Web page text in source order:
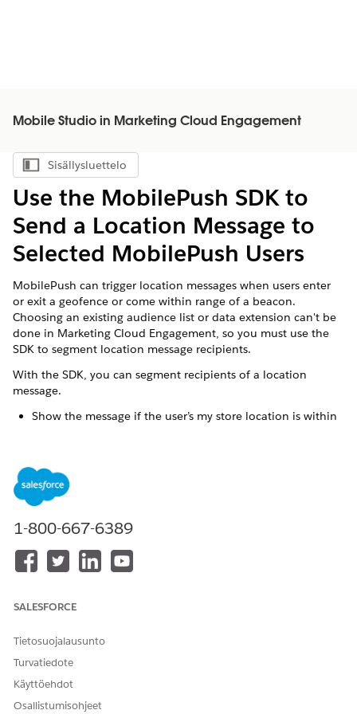
Mobile Studio in Marketing Cloud Engagement
Näytä sisällysluettelo
Sisällysluettelo
Use the MobilePush SDK to
Send a Location Message to
Selected MobilePush Users
MobilePush can trigger location messages when users enter
or exit a geofence or come within range of a beacon.
Choosing an existing audience list or data extension can't be
done in Marketing Cloud Engagement, so you must use the
SDK to segment location message recipients.
With the SDK, you can segment recipients of a location
message.
Show the message if the user’s my store location is within
shopping cart and if the message has an
“abandonedCart”:”true” custom key.
Show the message only when the store is open based on
Don’t show messages if the user isn’t logged in to the app.
Show specific messages based on the user’s customer
profile. For example, customers who are coffee lovers get
receive a message to “add a coffee” when they’re in the
Implementation
Define which user segments should receive the location
1-800-667-6389
SALESFORCE
Tietosuojalausunto
Turvatiedote
Käyttöehdot
Osallistumisohjeet